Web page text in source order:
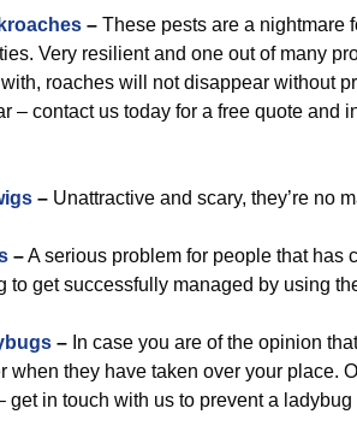
– These pests are a nightmare
Very resilient and one out of many
roaches will not disappear without
– contact us today for a free quote and
– Unattractive and scary, they’re no
–A serious problem for people that has
to get successfully managed by using
– In case you are of the opinion
when they have taken over your place.
get in touch with us to prevent a